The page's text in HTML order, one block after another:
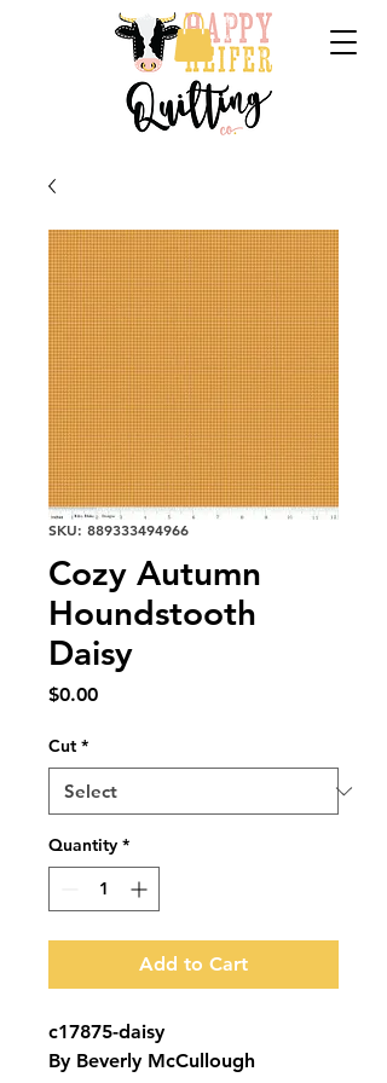
SKU: 889333494966
Cozy Autumn
Houndstooth
Daisy
$0.00Price
Cut *
Quantity *
Add to Cart
c17875-daisy
By Beverly McCullough